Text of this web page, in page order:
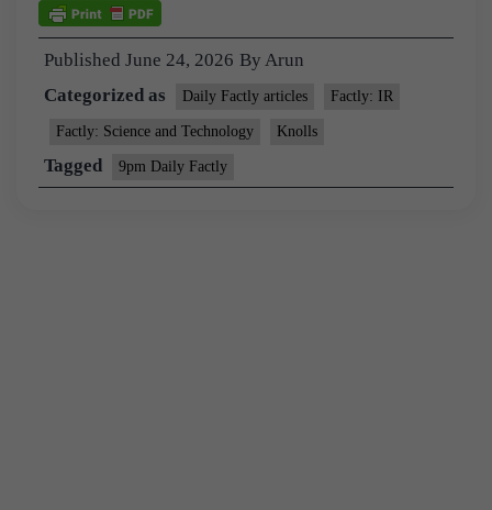
Published June 24, 2026 By Arun
Categorized as
Daily Factly articles Factly: IR
Factly: Science and Technology Knolls
Tagged 9pm Daily Factly